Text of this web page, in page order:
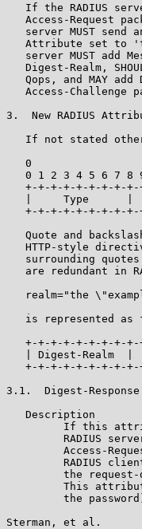
If the RADIUS
Access-Request
server MUST send
Attribute set to
server MUST add
Digest-Realm,
Qops, and MAY add
Access-Challenge
3.  New RADIUS
If not stated
0
0 1 2 3 4 5 6 7 8
+-+-+-+-+-+-+-+-
|     Type      |
+-+-+-+-+-+-+-+-
Quote and
HTTP-style
surrounding
are redundant in
realm="the
is represented as
+-+-+-+-+-+-+-+-
| Digest-Realm  |
+-+-+-+-+-+-+-+-
3.1.  Digest-
   Description
If this
RADIUS
Access-
RADIUS
the
This
the
Sterman, et al.